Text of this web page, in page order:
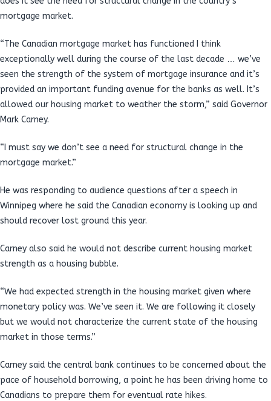
mortgage market.
“The Canadian mortgage market has functioned I think
exceptionally well during the course of the last decade … we’ve
seen the strength of the system of mortgage insurance and it’s
provided an important funding avenue for the banks as well. It’s
allowed our housing market to weather the storm,” said Governor
Mark Carney.
“I must say we don’t see a need for structural change in the
mortgage market.”
He was responding to audience questions after a speech in
Winnipeg where he said the Canadian economy is looking up and
should recover lost ground this year.
Carney also said he would not describe current housing market
strength as a housing bubble.
“We had expected strength in the housing market given where
monetary policy was. We’ve seen it. We are following it closely
but we would not characterize the current state of the housing
market in those terms.”
Carney said the central bank continues to be concerned about the
pace of household borrowing, a point he has been driving home to
Canadians to prepare them for eventual rate hikes.